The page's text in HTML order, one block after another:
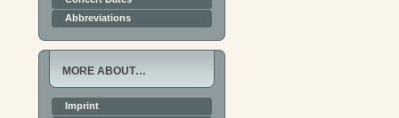
Abbreviations
MORE ABOUT…
Imprint